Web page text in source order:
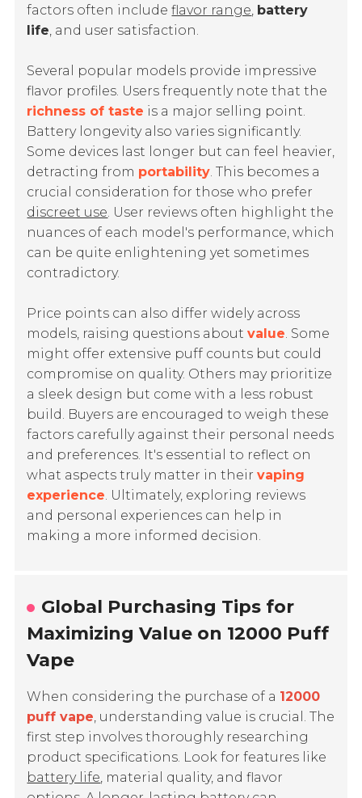
factors often includeflavor range, battery
life, and user satisfaction.
Several popular models provide impressive
flavor profiles. Users frequently note that the
richness of taste is a major selling point.
Battery longevity also varies significantly.
Some devices last longer but can feel heavier,
detracting from portability. This becomes a
crucial consideration for those who prefer
discreet use. User reviews often highlight the
nuances of each model's performance, which
can be quite enlightening yet sometimes
contradictory.
Price points can also differ widely across
models, raising questions aboutvalue. Some
might offer extensive puff counts but could
compromise on quality. Others may prioritize
a sleek design but come with a less robust
build. Buyers are encouraged to weigh these
factors carefully against their personal needs
and preferences. It's essential to reflect on
what aspects truly matter in theirvaping
experience. Ultimately, exploring reviews
and personal experiences can help in
making a more informed decision.
Global Purchasing Tips for
Maximizing Value on 12000 Puff
Vape
When considering the purchase of a 12000
puff vape, understanding value is crucial. The
first step involves thoroughly researching
product specifications. Look for features like
battery life, material quality, and flavor